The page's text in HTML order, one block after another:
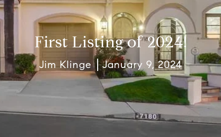
First Listing of 2024!
Jim Klinge January 9, 2024